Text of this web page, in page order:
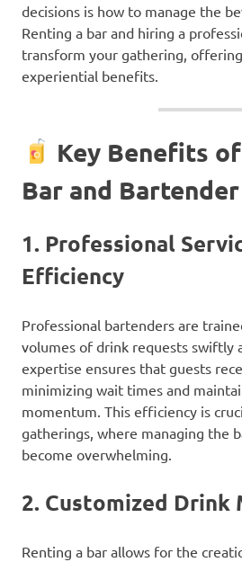
decisions is how to manage the
Renting a bar and hiring a
transform your gathering,
experiential benefits.
Key Benefits
Bar and Bartender
1. Professional
Efficiency
Professional bartenders are
volumes of drink requests swiftly
expertise ensures that guests
minimizing wait times and
momentum. This efficiency is
gatherings, where managing the
become overwhelming.
2. Customized Drink
Renting a bar allows for the